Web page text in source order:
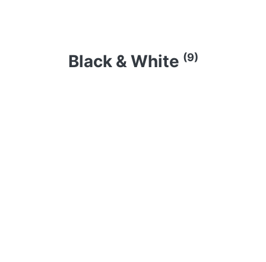
Black & White (9)